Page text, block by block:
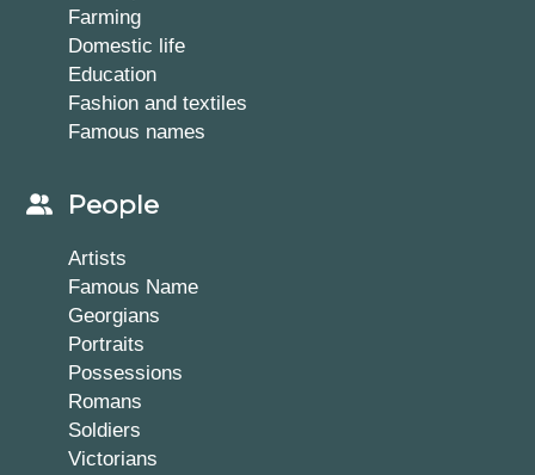
Farming
Domestic life
Education
Fashion and textiles
Famous names
People
Artists
Famous Name
Georgians
Portraits
Possessions
Romans
Soldiers
Victorians